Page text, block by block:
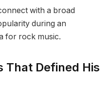
with a broad
during an
for rock music.
That Defined His